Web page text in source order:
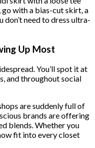
go with a bias-cut skirt, a
don’t need to dress ultra-
Up Most
You’ll spot it at
and throughout social
are suddenly full of
brands are offering
blends. Whether you
fit into every closet